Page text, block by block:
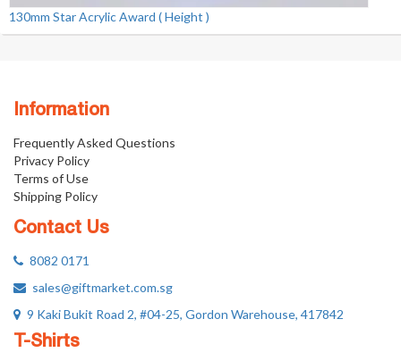
130mm Star Acrylic Award ( Height )
Information
Frequently Asked Questions
Privacy Policy
Terms of Use
Shipping Policy
Contact Us
8082 0171
sales@giftmarket.com.sg
9 Kaki Bukit Road 2, #04-25, Gordon Warehouse, 417842
T-Shirts